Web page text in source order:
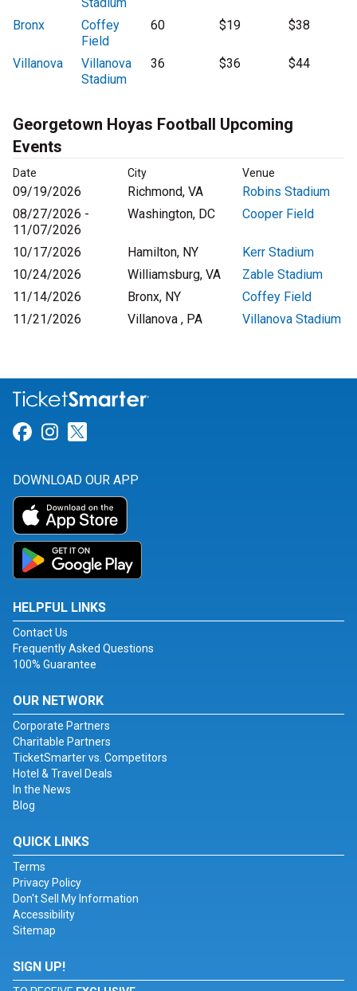
Bronx
Coffey
Field
60 $19 $38
Villanova
Villanova
Stadium
36 $36 $44
Georgetown Hoyas Football Upcoming
Events
Date City Venue
09/19/2026 Richmond, VA
Robins Stadium
08/27/2026 -
11/07/2026
Washington, DC Cooper Field
10/17/2026 Hamilton, NY
Kerr Stadium
10/24/2026
Williamsburg, VA
Zable Stadium
11/14/2026
Bronx, NY
Coffey Field
11/21/2026
Villanova , PA Villanova Stadium
Link for Facebook
Link for Instagram
DOWNLOAD OUR APP
HELPFUL LINKS
Contact Us
Frequently Asked Questions
100% Guarantee
OUR NETWORK
Corporate Partners
Charitable Partners
TicketSmarter vs. Competitors
Hotel & Travel Deals
In the News
Blog
QUICK LINKS
Terms
Privacy Policy
Don't Sell My Information
Accessibility
Sitemap
SIGN UP!